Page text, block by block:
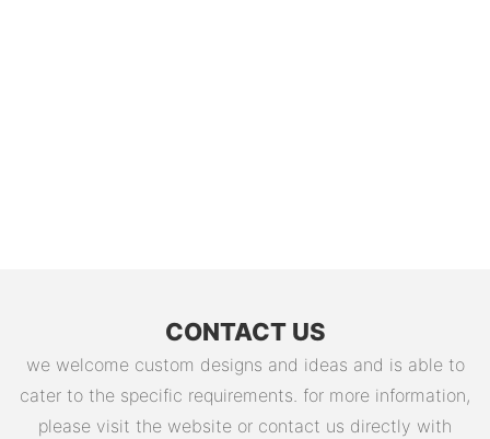
CONTACT US
we welcome custom designs and ideas and is able to
cater to the specific requirements. for more information,
please visit the website or contact us directly with